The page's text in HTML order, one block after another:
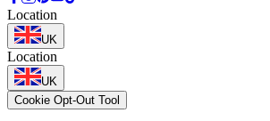
Location
UK
Location
UK
Cookie Opt-Out Tool